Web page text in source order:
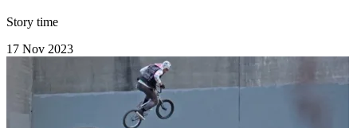
Story time
17 Nov 2023